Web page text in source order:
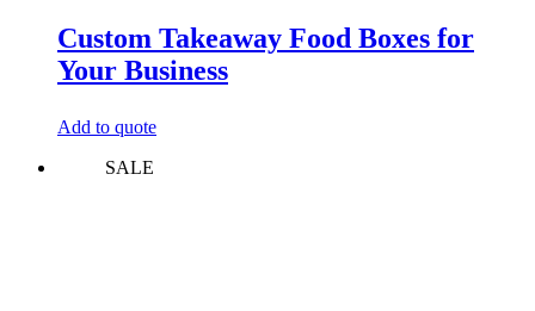
Custom Takeaway Food Boxes for
Your Business
Add to quote
SALE